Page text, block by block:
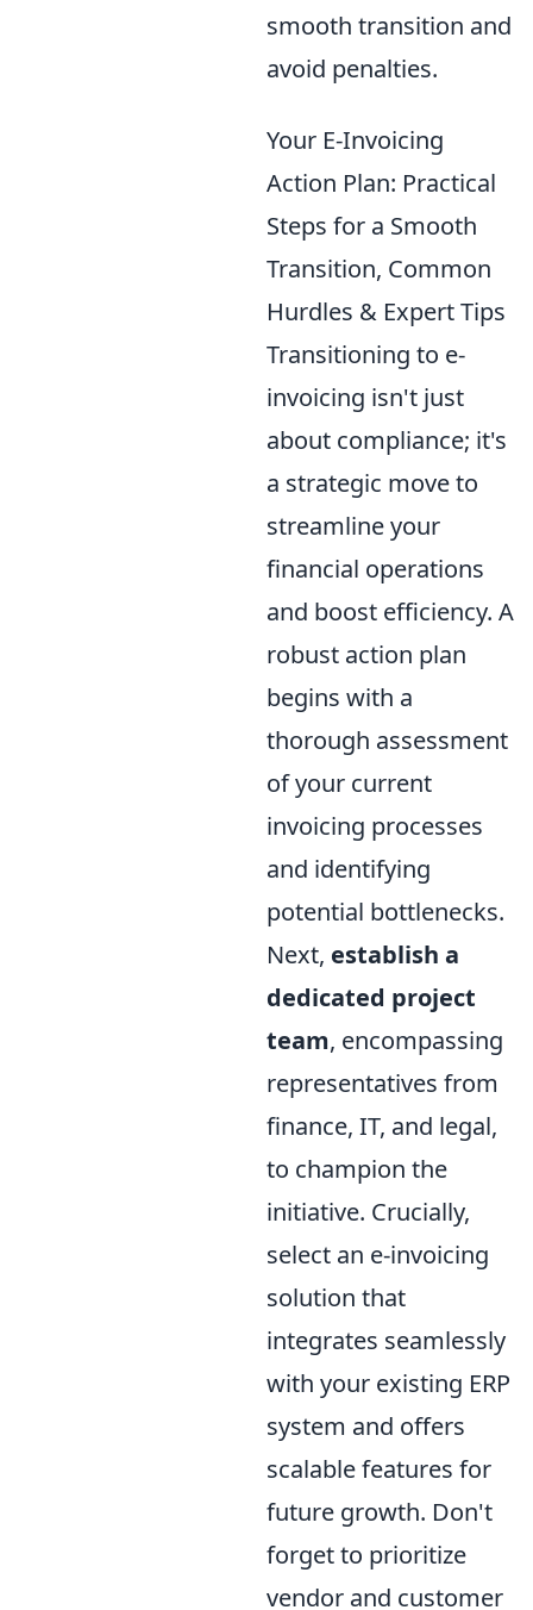
smooth transition and
avoid penalties.
Your E-Invoicing
Action Plan: Practical
Steps for a Smooth
Transition, Common
Hurdles & Expert Tips
Transitioning to e-
invoicing isn't just
about compliance; it's
a strategic move to
streamline your
financial operations
and boost efficiency. A
robust action plan
begins with a
thorough assessment
of your current
invoicing processes
and identifying
potential bottlenecks.
Next, establish a
dedicated project
team, encompassing
representatives from
finance, IT, and legal,
to champion the
initiative. Crucially,
select an e-invoicing
solution that
integrates seamlessly
with your existing ERP
system and offers
scalable features for
future growth. Don't
forget to prioritize
vendor and customer